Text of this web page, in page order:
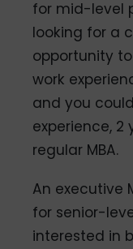
for mid-level
looking for a
opportunity
work
and you
experience, 2
regular MBA.
An executive
for senior-
interested in